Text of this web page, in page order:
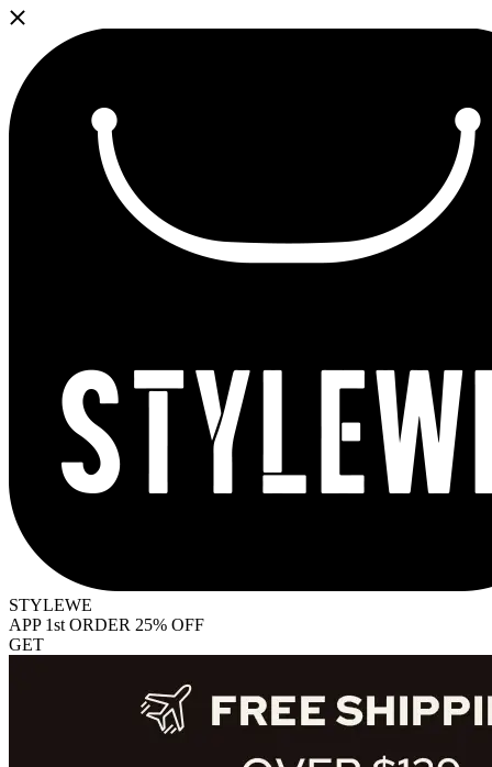
STYLEWE
APP 1st ORDER 25% OFF
GET